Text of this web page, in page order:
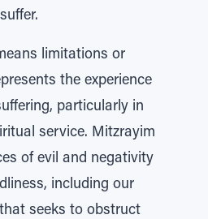
the experience
particularly in
service. Mitzrayim
of evil and negativity
including our
seeks to obstruct